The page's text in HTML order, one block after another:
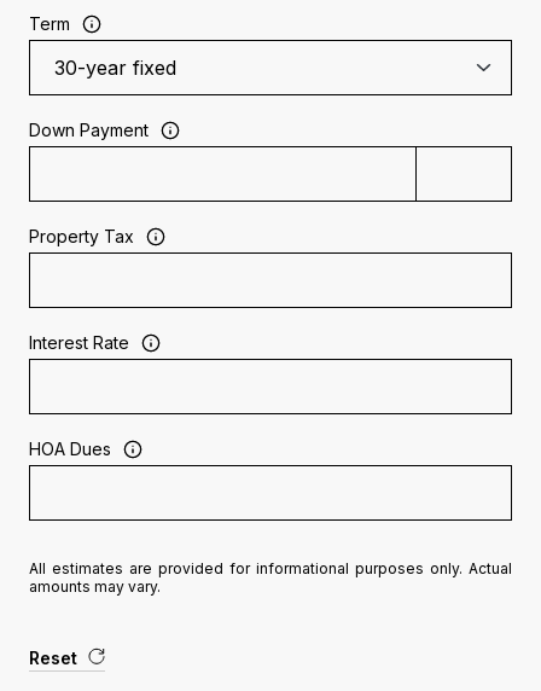
Term
Down Payment
Property Tax
Interest Rate
HOA Dues
All estimates are provided for informational purposes only. Actual
amounts may vary.
Reset